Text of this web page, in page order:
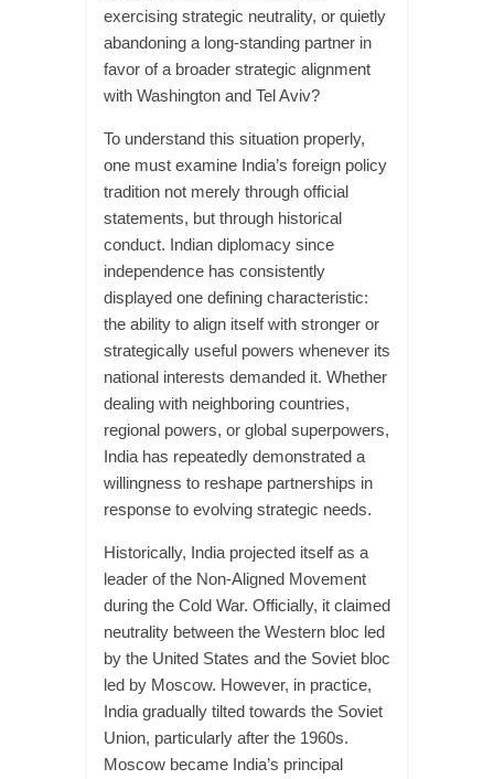
exercising strategic neutrality, or quietly
abandoning a long-standing partner in
favor of a broader strategic alignment
with Washington and Tel Aviv?
To understand this situation properly,
one must examine India’s foreign policy
tradition not merely through official
statements, but through historical
conduct. Indian diplomacy since
independence has consistently
displayed one defining characteristic:
the ability to align itself with stronger or
strategically useful powers whenever its
national interests demanded it. Whether
dealing with neighboring countries,
regional powers, or global superpowers,
India has repeatedly demonstrated a
willingness to reshape partnerships in
response to evolving strategic needs.
Historically, India projected itself as a
leader of the Non-Aligned Movement
during the Cold War. Officially, it claimed
neutrality between the Western bloc led
by the United States and the Soviet bloc
led by Moscow. However, in practice,
India gradually tilted towards the Soviet
Union, particularly after the 1960s.
Moscow became India’s principal